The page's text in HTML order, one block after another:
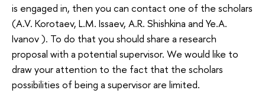
is engaged in, then you can contact one of the scholars
(A.V. Korotaev, L.M. Issaev, A.R. Shishkina and Ye.A.
Ivanov ). To do that you should share a research
proposal with a potential supervisor. We would like to
draw your attention to the fact that the scholars
possibilities of being a supervisor are limited.